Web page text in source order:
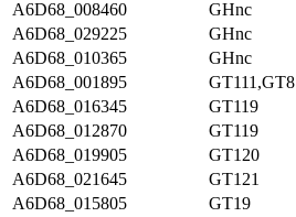
A6D68_008460
GHnc
A6D68_029225
GHnc
A6D68_010365
GHnc
A6D68_001895
GT111,GT8
A6D68_016345
GT119
A6D68_012870
GT119
A6D68_019905
GT120
A6D68_021645
GT121
A6D68_015805
GT19